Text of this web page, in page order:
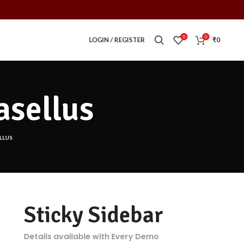
LOGIN / REGISTER 0 0 ₹0
Sticky Sidebar
Details available with Every Demo